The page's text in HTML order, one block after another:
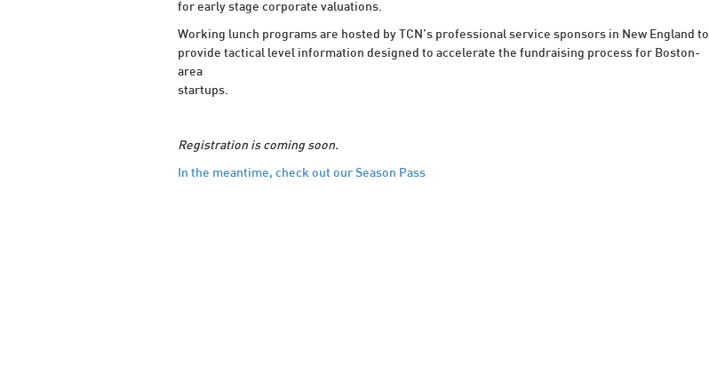
for early stage corporate valuations.
Working lunch programs are hosted by TCN’s professional service sponsors in New England to
provide tactical level information designed to accelerate the fundraising process for Boston-
area
startups.
Registration is coming soon.
In the meantime, check out our Season Pass